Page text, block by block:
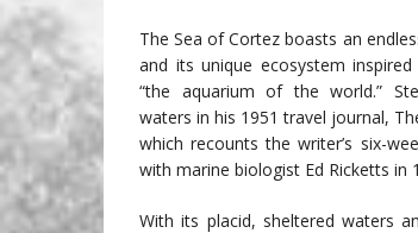
The Sea of Cortez boasts an
and its unique ecosystem
“the aquarium of the world.”
waters in his 1951 travel journal,
which recounts the writer’s six-
with marine biologist Ed Ricketts in
With its placid, sheltered waters